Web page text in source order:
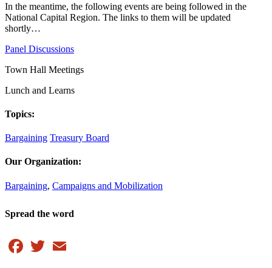
In the meantime, the following events are being followed in the
National Capital Region. The links to them will be updated
shortly…
Panel Discussions
Town Hall Meetings
Lunch and Learns
Topics:
Bargaining Treasury Board
Our Organization:
Bargaining, Campaigns and Mobilization
Spread the word
Facebook
Twitter